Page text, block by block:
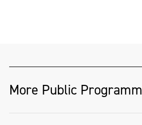
More Public